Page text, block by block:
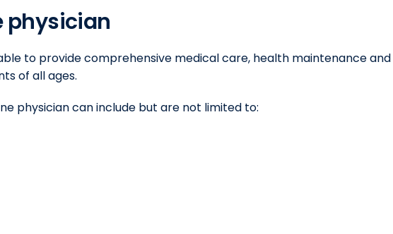
physician
to provide comprehensive medical care, health maintenance and
of all ages.
physician can include but are not limited to: